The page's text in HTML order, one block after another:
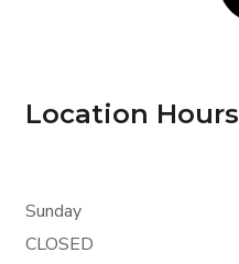
Location Hours
Sunday
CLOSED